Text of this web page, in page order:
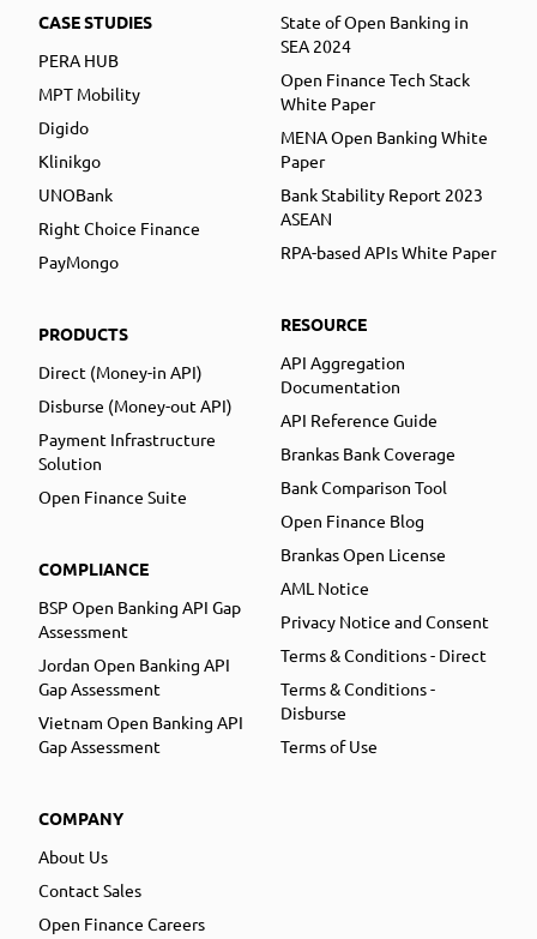
CASE STUDIES
PERA HUB
MPT Mobility
Digido
Klinikgo
UNOBank
Right Choice Finance
PayMongo
PRODUCTS
Direct (Money-in API)
Disburse (Money-out API)
Payment Infrastructure
Solution
Open Finance Suite
COMPLIANCE
BSP Open Banking API Gap
Assessment
Jordan Open Banking API
Gap Assessment
Vietnam Open Banking API
Gap Assessment
COMPANY
About Us
Contact Sales
Open Finance Careers
State of Open Banking in
SEA 2024
Open Finance Tech Stack
White Paper
MENA Open Banking White
Paper
Bank Stability Report 2023
ASEAN
RPA-based APIs White Paper
RESOURCE
API Aggregation
Documentation
API Reference Guide
Brankas Bank Coverage
Bank Comparison Tool
Open Finance Blog
Brankas Open License
AML Notice
Privacy Notice and Consent
Terms & Conditions - Direct
Terms & Conditions -
Disburse
Terms of Use